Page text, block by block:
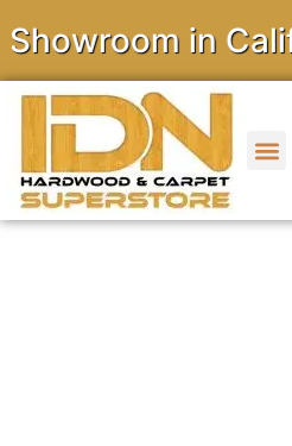
in